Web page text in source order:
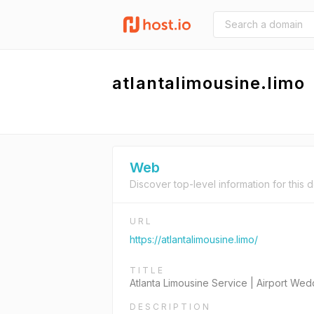
atlantalimousine.limo
Web
Discover top-level information for this
URL
https://atlantalimousine.limo/
TITLE
Atlanta Limousine Service | Airport
DESCRIPTION